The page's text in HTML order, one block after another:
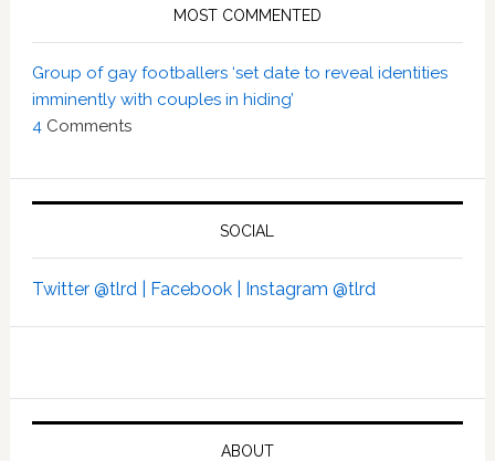
MOST COMMENTED
Group of gay footballers ‘set date to reveal identities
imminently with couples in hiding’
4Comments
SOCIAL
Twitter @tlrd | Facebook | Instagram @tlrd
ABOUT